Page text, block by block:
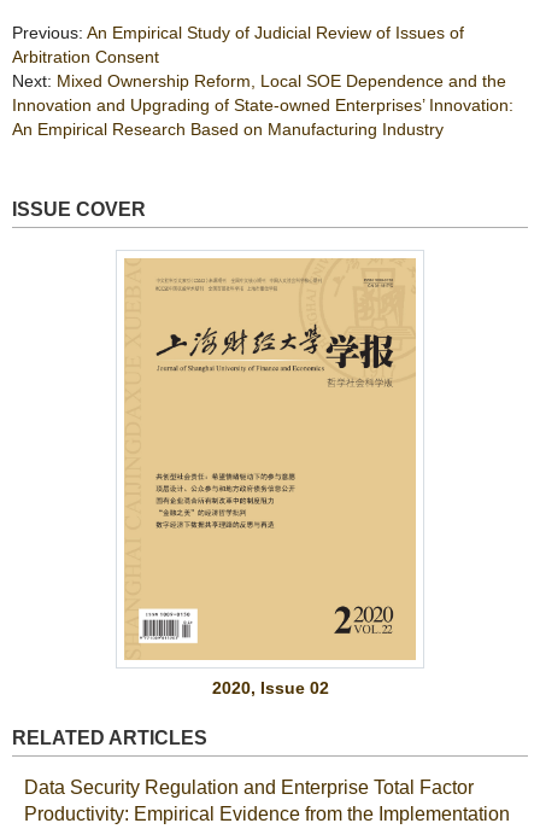
Previous: An Empirical Study of Judicial Review of Issues of
Arbitration Consent
Next: Mixed Ownership Reform, Local SOE Dependence and the
Innovation and Upgrading of State-owned Enterprises’ Innovation:
An Empirical Research Based on Manufacturing Industry
ISSUE COVER
2020, Issue 02
RELATED ARTICLES
Data Security Regulation and Enterprise Total Factor
Productivity: Empirical Evidence from the Implementation